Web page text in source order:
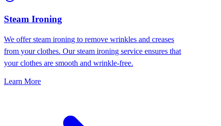
⁠Steam Ironing
We offer steam ironing to remove wrinkles and creases
from your clothes. Our steam ironing service ensures that
your clothes are smooth and wrinkle-free.
Learn More